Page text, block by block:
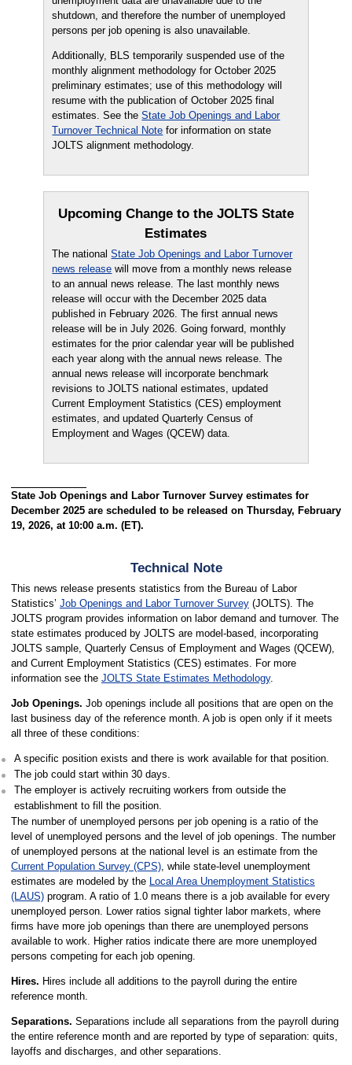
shutdown, and therefore the number of unemployed
persons per job opening is also unavailable.
Additionally, BLS temporarily suspended use of the
monthly alignment methodology for October 2025
preliminary estimates; use of this methodology will
resume with the publication of October 2025 final
estimates. See theState Job Openings and Labor
Turnover Technical Note for information on state
JOLTS alignment methodology.
Upcoming Change to the JOLTS State
Estimates
The nationalState Job Openings and Labor Turnover
news release will move from a monthly news release
to an annual news release. The last monthly news
release will occur with the December 2025 data
published in February 2026. The first annual news
release will be in July 2026. Going forward, monthly
estimates for the prior calendar year will be published
each year along with the annual news release. The
annual news release will incorporate benchmark
revisions to JOLTS national estimates, updated
Current Employment Statistics (CES) employment
estimates, and updated Quarterly Census of
Employment and Wages (QCEW) data.
State Job Openings and Labor Turnover Survey estimates for
December 2025 are scheduled to be released on Thursday, February
19, 2026, at 10:00 a.m. (ET).
Technical Note
This news release presents statistics from the Bureau of Labor
Statistics’ Job Openings and Labor Turnover Survey(JOLTS). The
JOLTS program provides information on labor demand and turnover. The
state estimates produced by JOLTS are model-based, incorporating
JOLTS sample, Quarterly Census of Employment and Wages (QCEW),
and Current Employment Statistics (CES) estimates. For more
information see the JOLTS State Estimates Methodology.
Job Openings. Job openings include all positions that are open on the
last business day of the reference month. A job is open only if it meets
all three of these conditions:
A specific position exists and there is work available for that position.
The job could start within 30 days.
The employer is actively recruiting workers from outside the
establishment to fill the position.
The number of unemployed persons per job opening is a ratio of the
level of unemployed persons and the level of job openings. The number
of unemployed persons at the national level is an estimate from the
Current Population Survey (CPS), while state-level unemployment
estimates are modeled by the Local Area Unemployment Statistics
(LAUS)program. A ratio of 1.0 means there is a job available for every
unemployed person. Lower ratios signal tighter labor markets, where
firms have more job openings than there are unemployed persons
available to work. Higher ratios indicate there are more unemployed
persons competing for each job opening.
Hires. Hires include all additions to the payroll during the entire
reference month.
Separations. Separations include all separations from the payroll during
the entire reference month and are reported by type of separation: quits,
layoffs and discharges, and other separations.